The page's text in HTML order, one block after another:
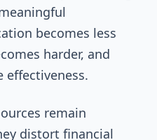
becomes less
harder, and
remain
distort financial